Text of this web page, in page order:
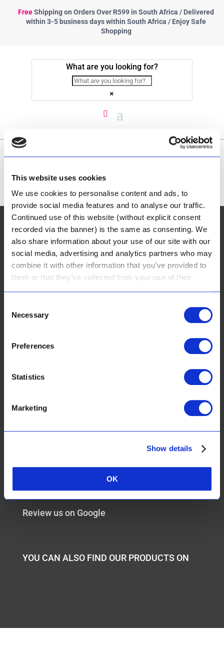
This website uses cookies
We use cookies to personalise content and ads, to
provide social media features and to analyse our traffic.
Continued use of this website (without explicit consent
recorded via the banner) is the same as consenting. We
also share information about your use of our site with our
social media, advertising and analytics partners who may
combine it with other information that you’ve provided to
them or that they’ve collected from your use of their
Selection
Necessary
Preferences
Statistics
Marketing
Show details
OK
FreeShippingon Orders Over R599 in South Africa / Delivered
within 3-5 business days within South Africa / Enjoy Safe
Shopping
What are you looking for?
×
Platteland se Mooi
customer services:
Shipping & Returns
Get in touch with us
+27217854483
sales@aloeunique.com
Review us on Google
YOU CAN ALSO FIND OUR PRODUCTS ON